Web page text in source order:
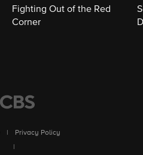
Fighting Out of the Red
Corner
Privacy Policy